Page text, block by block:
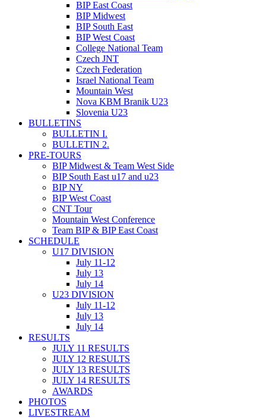
BIP East Coast
BIP Midwest
BIP South East
BIP West Coast
College National Team
Czech JNT
Czech Federation
Israel National Team
Mountain West
Nova KBM Branik U23
Slovenia U23
BULLETINS
BULLETIN I.
BULLETIN 2.
PRE-TOURS
BIP Midwest & Team West Side
BIP South East u17 and u23
BIP NY
BIP West Coast
CNT Tour
Mountain West Conference
Team BIP & BIP East Coast
SCHEDULE
U17 DIVISION
July 11-­12
July 13
July 14
U23 DIVISION
July 11-12
July 13
July 14
RESULTS
JULY 11 RESULTS
JULY 12 RESULTS
JULY 13 RESULTS
JULY 14 RESULTS
AWARDS
PHOTOS
LIVESTREAM